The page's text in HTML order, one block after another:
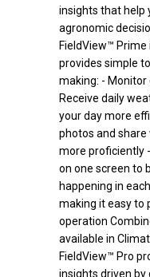
insights that help
agronomic
FieldView™
provides simple
making: -
Receive daily
your day more
photos and
more proficiently
on one screen to
happening in
making it easy to
operation
available in
FieldView™ Pro
insights driven by